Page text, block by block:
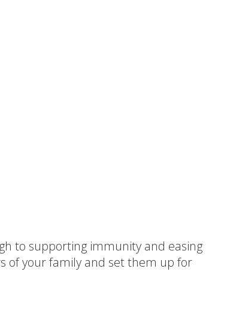
to supporting immunity and easing
of your family and set them up for